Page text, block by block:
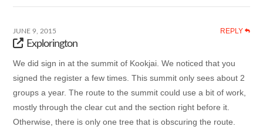
JUNE 9, 2015 REPLY
Explorington
We did sign in at the summit of Kookjai. We noticed that you
signed the register a few times. This summit only sees about 2
groups a year. The route to the summit could use a bit of work,
mostly through the clear cut and the section right before it.
Otherwise, there is only one tree that is obscuring the route.